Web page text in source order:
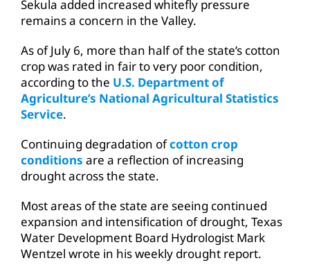
Sekula added increased whitefly pressure
remains a concern in the Valley.
As of July 6, more than half of the state’s cotton
crop was rated in fair to very poor condition,
according to the U.S. Department of
Agriculture’s National Agricultural Statistics
Service.
Continuing degradation ofcotton crop
conditions are a reflection of increasing
drought across the state.
Most areas of the state are seeing continued
expansion and intensification of drought, Texas
Water Development Board Hydrologist Mark
Wentzel wrote in his weekly drought report.